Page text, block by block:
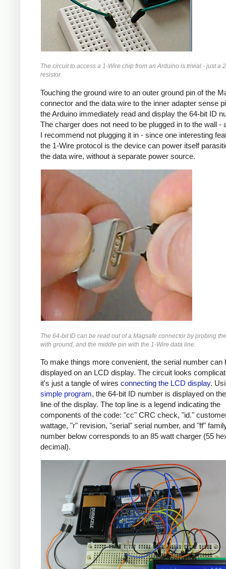
The circuit to access a 1-Wire chip from an Arduino is trivial - just a
resistor.
Touching the ground wire to an outer ground pin of the
connector and the data wire to the inner adapter sense
the Arduino immediately read and display the 64-bit ID
The charger does not need to be plugged in to the wall -
I recommend not plugging it in - since one interesting
the 1-Wire protocol is the device can power itself
the data wire, without a separate power source.
The 64-bit ID can be read out of a Magsafe connector by probing
with ground, and the middle pin with the 1-Wire data line.
To make things more convenient, the serial number can
displayed on an LCD display. The circuit looks
it's just a tangle of wires connecting the LCD display.
simple program, the 64-bit ID number is displayed on
line of the display. The top line is a legend indicating the
components of the code: "cc" CRC check, "id."
wattage, "r" revision, "serial" serial number, and "ff"
number below corresponds to an 85 watt charger (55
decimal).